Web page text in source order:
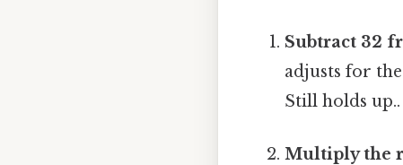
Subtract 32
adjusts for
Still holds up..
Multiply the